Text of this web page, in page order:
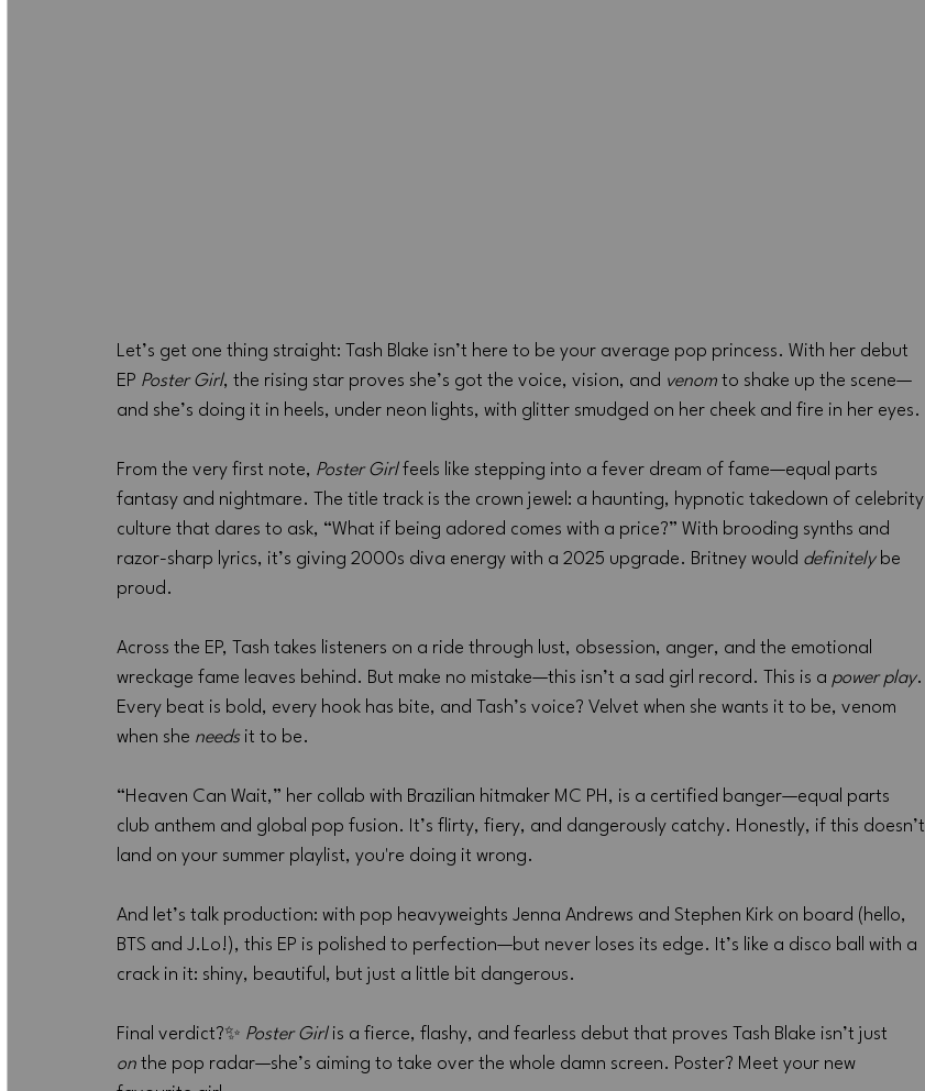
Let’s get one thing straight: Tash Blake isn’t here to be your average pop princess. With her debut
EP Poster Girl, the rising star proves she’s got the voice, vision, and venom to shake up the scene—
and she’s doing it in heels, under neon lights, with glitter smudged on her cheek and fire in her eyes.
From the very first note, Poster Girl feels like stepping into a fever dream of fame—equal parts
fantasy and nightmare. The title track is the crown jewel: a haunting, hypnotic takedown of celebrity
culture that dares to ask, “What if being adored comes with a price?” With brooding synths and
razor-sharp lyrics, it’s giving 2000s diva energy with a 2025 upgrade. Britney would definitely be
proud.
Across the EP, Tash takes listeners on a ride through lust, obsession, anger, and the emotional
wreckage fame leaves behind. But make no mistake—this isn’t a sad girl record. This is a power play.
Every beat is bold, every hook has bite, and Tash’s voice? Velvet when she wants it to be, venom
when she needs it to be.
“Heaven Can Wait,” her collab with Brazilian hitmaker MC PH, is a certified banger—equal parts
club anthem and global pop fusion. It’s flirty, fiery, and dangerously catchy. Honestly, if this doesn’t
land on your summer playlist, you're doing it wrong.
And let’s talk production: with pop heavyweights Jenna Andrews and Stephen Kirk on board (hello,
BTS and J.Lo!), this EP is polished to perfection—but never loses its edge. It’s like a disco ball with a
crack in it: shiny, beautiful, but just a little bit dangerous.
Final verdict?✨ Poster Girl is a fierce, flashy, and fearless debut that proves Tash Blake isn’t just
on the pop radar—she’s aiming to take over the whole damn screen. Poster? Meet your new